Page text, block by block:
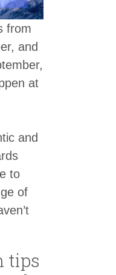
from
and
at
and
to
of
tips